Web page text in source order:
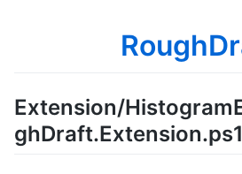
Extension/
ghDraft.Extension.ps1